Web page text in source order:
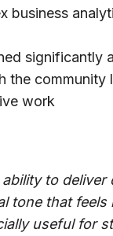
business
significantly
the community
work
to deliver
tone that feels
useful for